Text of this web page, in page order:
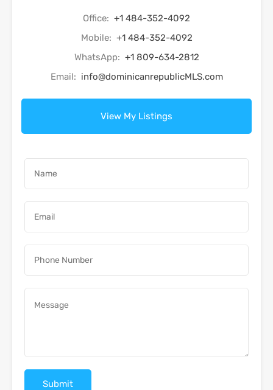
Office: +1 484-352-4092
Mobile: +1 484-352-4092
WhatsApp: +1 809-634-2812
Email: info@dominicanrepublicMLS.com
View My Listings